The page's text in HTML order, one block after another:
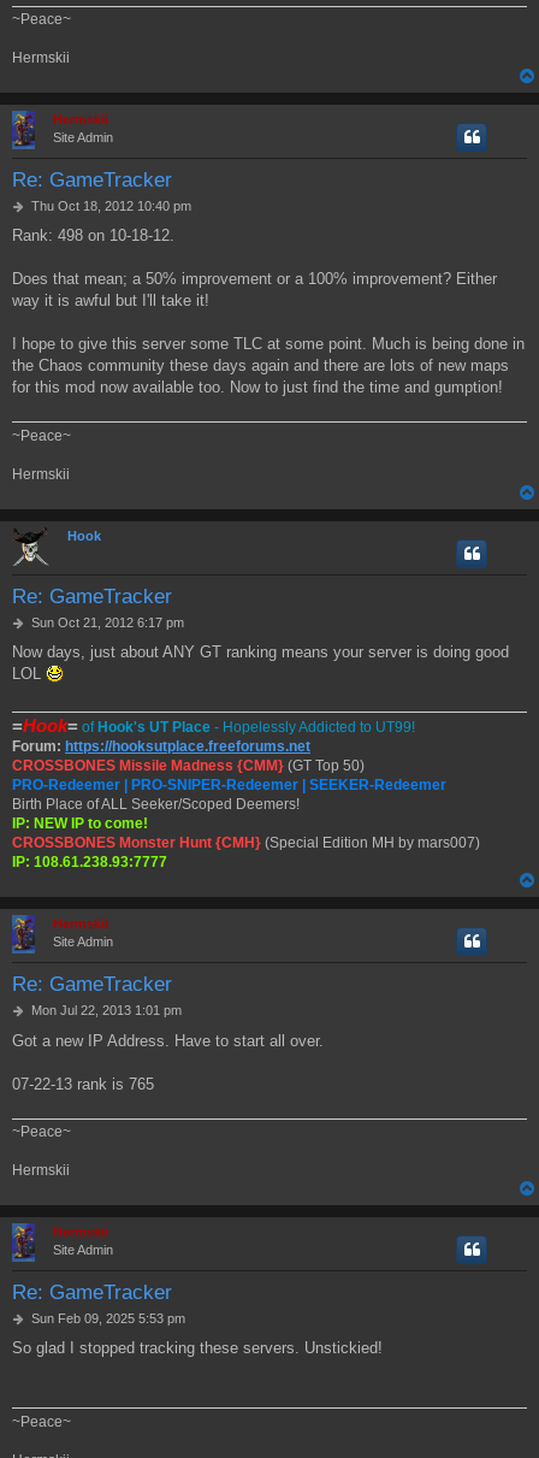
~Peace~
Hermskii
Hermskii
Site Admin
Re: GameTracker
P
s
Thu Oct 18, 2012 10:40 pm
Rank: 498 on 10-18-12.
Does that mean; a 50% improvement or a 100% improvement? Either
way it is awful but I'll take it!
I hope to give this server some TLC at some point. Much is being done in
the Chaos community these days again and there are lots of new maps
for this mod now available too. Now to just find the time and gumption!
~Peace~
Hermskii
Hook
Re: GameTracker
P
s
t
Sun Oct 21, 2012 6:17 pm
Now days, just about ANY GT ranking means your server is doing good
LOL
=Hook= of Hook's UT Place - Hopelessly Addicted to UT99!
Forum: https://hooksutplace.freeforums.net
CROSSBONES Missile Madness {CMM} (GT Top 50)
PRO-Redeemer | PRO-SNIPER-Redeemer | SEEKER-Redeemer
Birth Place of ALL Seeker/Scoped Deemers!
IP: NEW IP to come!
CROSSBONES Monster Hunt {CMH} (Special Edition MH by mars007)
IP: 108.61.238.93:7777
Hermskii
Site Admin
Re: GameTracker
P
s
Mon Jul 22, 2013 1:01 pm
Got a new IP Address. Have to start all over.
07-22-13 rank is 765
~Peace~
Hermskii
Hermskii
Site Admin
Re: GameTracker
P
s
Sun Feb 09, 2025 5:53 pm
So glad I stopped tracking these servers. Unstickied!
~Peace~